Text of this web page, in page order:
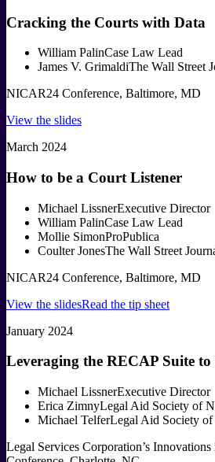
Cracking the Courts with Data
William PalinCase Law Lead
James V. GrimaldiThe Wall Street
NICAR24 Conference, Baltimore, MD
View the slides
March 2024
How to be a Court Listener
Michael LissnerExecutive Director
William PalinCase Law Lead
Mollie SimonProPublica
Coulter JonesThe Wall Street
NICAR24 Conference, Baltimore, MD
View the slidesRead the tip sheet
January 2024
Leveraging the RECAP Suite
Michael LissnerExecutive Director
Erica ZimnyLegal Aid Society of
Michael TelferLegal Aid Society
Legal Services Corporation’s